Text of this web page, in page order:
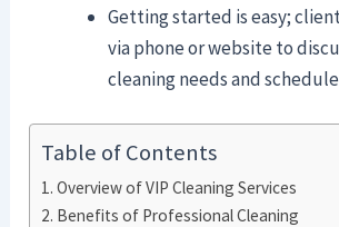
Getting started is easy;
via phone or website to
cleaning needs and
Table of Contents
Overview of VIP Cleaning Services
Benefits of Professional Cleaning